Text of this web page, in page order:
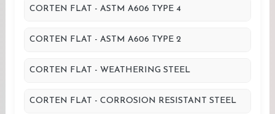
CORTEN FLAT - ASTM A606 TYPE 4
CORTEN FLAT - ASTM A606 TYPE 2
CORTEN FLAT - WEATHERING STEEL
CORTEN FLAT - CORROSION RESISTANT STEEL